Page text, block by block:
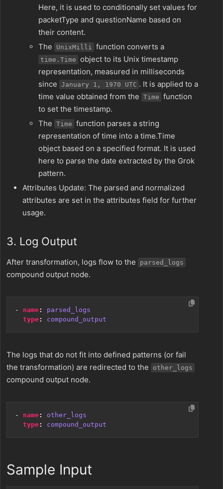
Here, it is used to conditionally set values for
packetType and questionName based on
their content.
The
UnixMilli function converts a
time.Time object to its Unix timestamp
representation, measured in milliseconds
since January 1, 1970 UTC . It is applied to a
time value obtained from the Time function
to set the timestamp.
The Time function parses a string
representation of time into a time.Time
object based on a specified format. It is used
here to parse the date extracted by the Grok
pattern.
Attributes Update: The parsed and normalized
attributes are set in the attributes field for further
usage.
3. Log Output
After transformation, logs flow to the parsed_logs
compound output node.
- name:
parsed_logs
type: compound_output
The logs that do not fit into defined patterns (or fail
the transformation) are redirected to the
other_logs
compound output node.
- name:
other_logs
type: compound_output
Sample Input